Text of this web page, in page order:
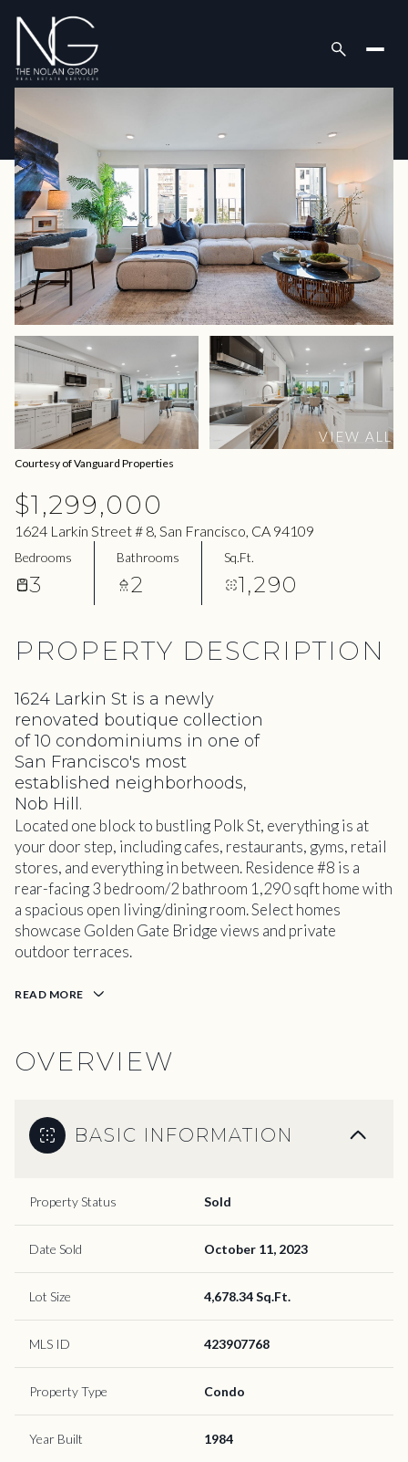
VIEW ALL
Courtesy of Vanguard Properties
$1,299,000
1624 Larkin Street # 8, San Francisco, CA 94109
Bedrooms
3
Bathrooms
2
Sq.Ft.
1,290
PROPERTY DESCRIPTION
1624 Larkin St is a newly
renovated boutique collection
of 10 condominiums in one of
San Francisco's most
established neighborhoods,
Nob Hill.
Located one block to bustling Polk St, everything is at
your door step, including cafes, restaurants, gyms, retail
stores, and everything in between. Residence #8 is a
rear-facing 3 bedroom/2 bathroom 1,290 sqft home with
a spacious open living/dining room. Select homes
showcase Golden Gate Bridge views and private
outdoor terraces.
READ MORE
OVERVIEW
BASIC INFORMATION
Property Status Sold
Date Sold October 11, 2023
Lot Size 4,678.34 Sq.Ft.
MLS ID 423907768
Property Type Condo
Year Built 1984
Friday
07
Aug
Saturday
08
Aug